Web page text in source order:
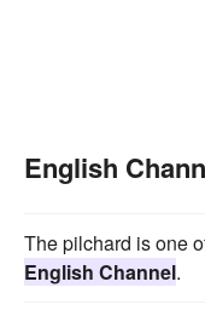
English
The pilchard is one
English Channel.